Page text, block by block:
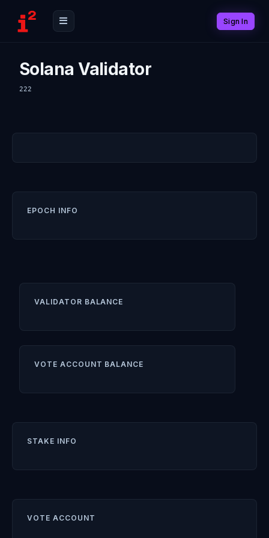
Sign In
Solana Validator
222
EPOCH INFO
VALIDATOR BALANCE
VOTE ACCOUNT BALANCE
STAKE INFO
VOTE ACCOUNT